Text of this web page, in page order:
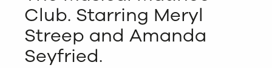
Club. Starring Meryl
Streep and Amanda
Seyfried.